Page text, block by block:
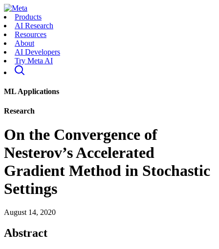
Products
AI Research
Resources
About
AI Developers
Try Meta AI
ML Applications
Research
On the Convergence of
Nesterov’s Accelerated
Gradient Method in Stochastic
Settings
August 14, 2020
Abstract